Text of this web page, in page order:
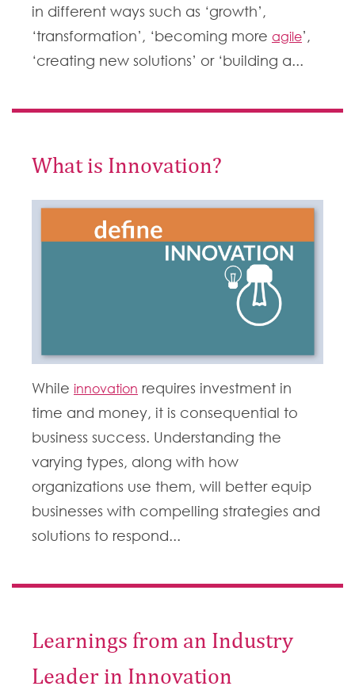
in different ways such as ‘growth’,
‘transformation’, ‘becoming more agile’,
‘creating new solutions’ or ‘building a...
What is Innovation?
While innovation requires investment in
time and money, it is consequential to
business success. Understanding the
varying types, along with how
organizations use them, will better equip
businesses with compelling strategies and
solutions to respond...
Learnings from an Industry
Leader in Innovation